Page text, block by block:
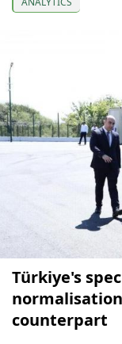
Türkiye's
counterpart